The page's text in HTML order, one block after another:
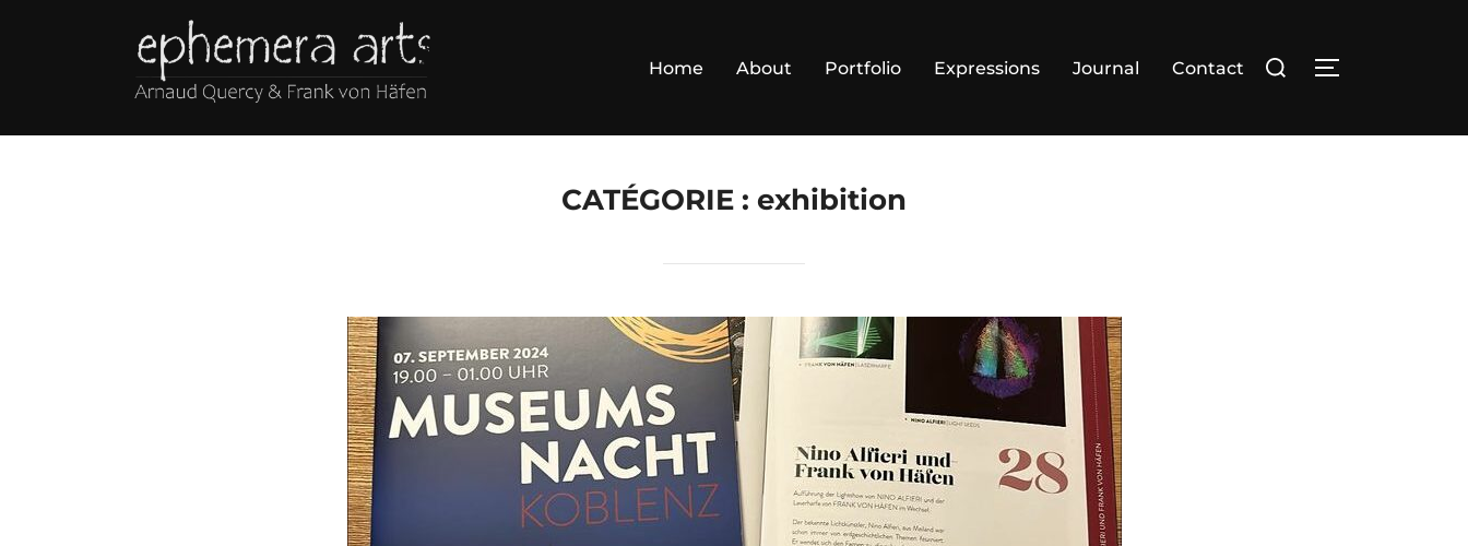
Home About Portfolio Expressions Journal Contact
CATÉGORIE : exhibition